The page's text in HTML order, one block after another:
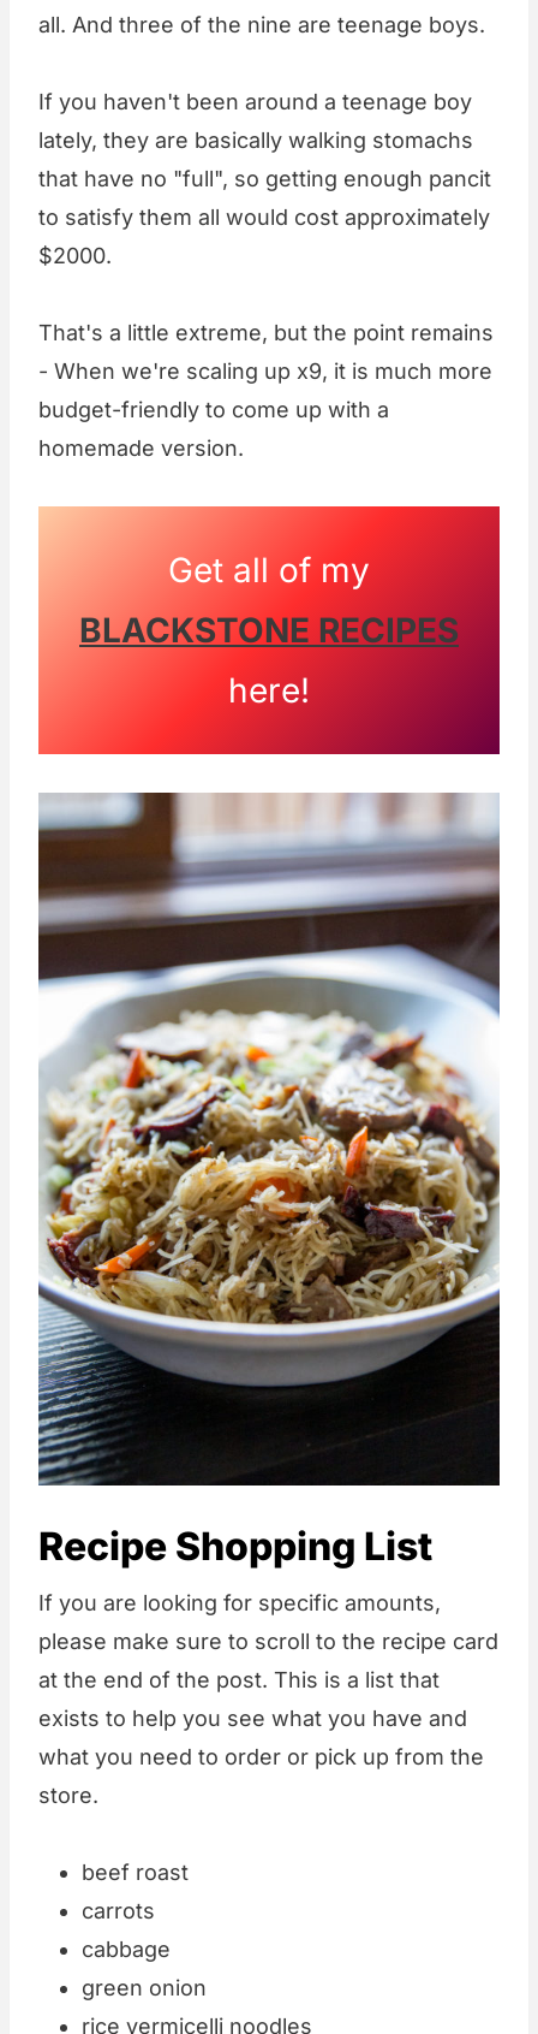
all. And three of the nine are teenage boys.
If you haven't been around a teenage boy
lately, they are basically walking stomachs
that have no "full", so getting enough pancit
to satisfy them all would cost approximately
$2000.
That's a little extreme, but the point remains
- When we're scaling up x9, it is much more
budget-friendly to come up with a
homemade version.
Get all of my
BLACKSTONE RECIPES
here!
Recipe Shopping List
If you are looking for specific amounts,
please make sure to scroll to the recipe card
at the end of the post. This is a list that
exists to help you see what you have and
what you need to order or pick up from the
store.
beef roast
carrots
cabbage
green onion
rice vermicelli noodles